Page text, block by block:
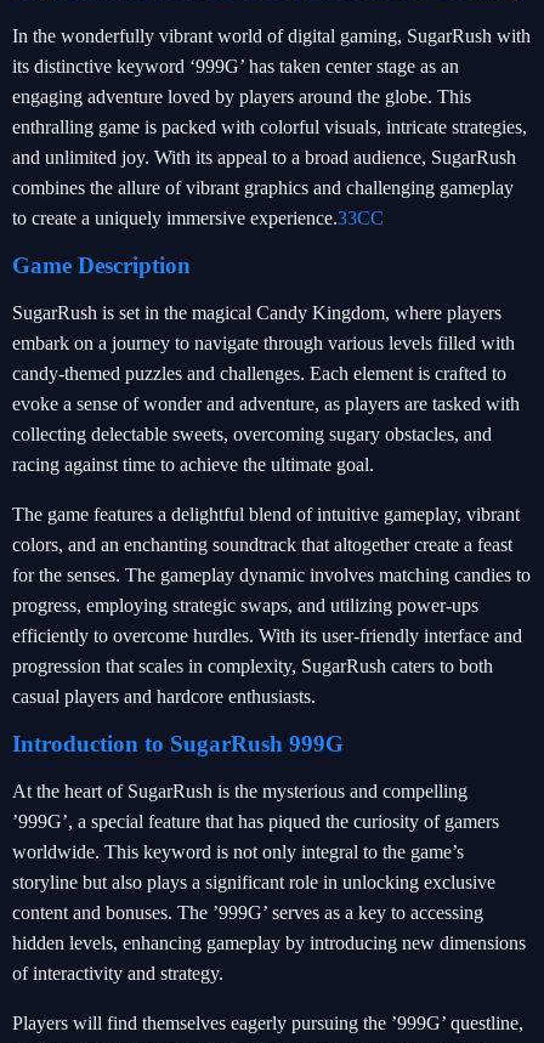
In the wonderfully vibrant world of digital gaming, SugarRush with
its distinctive keyword ‘999G’ has taken center stage as an
engaging adventure loved by players around the globe. This
enthralling game is packed with colorful visuals, intricate strategies,
and unlimited joy. With its appeal to a broad audience, SugarRush
combines the allure of vibrant graphics and challenging gameplay
to create a uniquely immersive experience.33CC
Game Description
SugarRush is set in the magical Candy Kingdom, where players
embark on a journey to navigate through various levels filled with
candy-themed puzzles and challenges. Each element is crafted to
evoke a sense of wonder and adventure, as players are tasked with
collecting delectable sweets, overcoming sugary obstacles, and
racing against time to achieve the ultimate goal.
The game features a delightful blend of intuitive gameplay, vibrant
colors, and an enchanting soundtrack that altogether create a feast
for the senses. The gameplay dynamic involves matching candies to
progress, employing strategic swaps, and utilizing power-ups
efficiently to overcome hurdles. With its user-friendly interface and
progression that scales in complexity, SugarRush caters to both
casual players and hardcore enthusiasts.
Introduction to SugarRush 999G
At the heart of SugarRush is the mysterious and compelling
’999G’, a special feature that has piqued the curiosity of gamers
worldwide. This keyword is not only integral to the game’s
storyline but also plays a significant role in unlocking exclusive
content and bonuses. The ’999G’ serves as a key to accessing
hidden levels, enhancing gameplay by introducing new dimensions
of interactivity and strategy.
Players will find themselves eagerly pursuing the ’999G’ questline,